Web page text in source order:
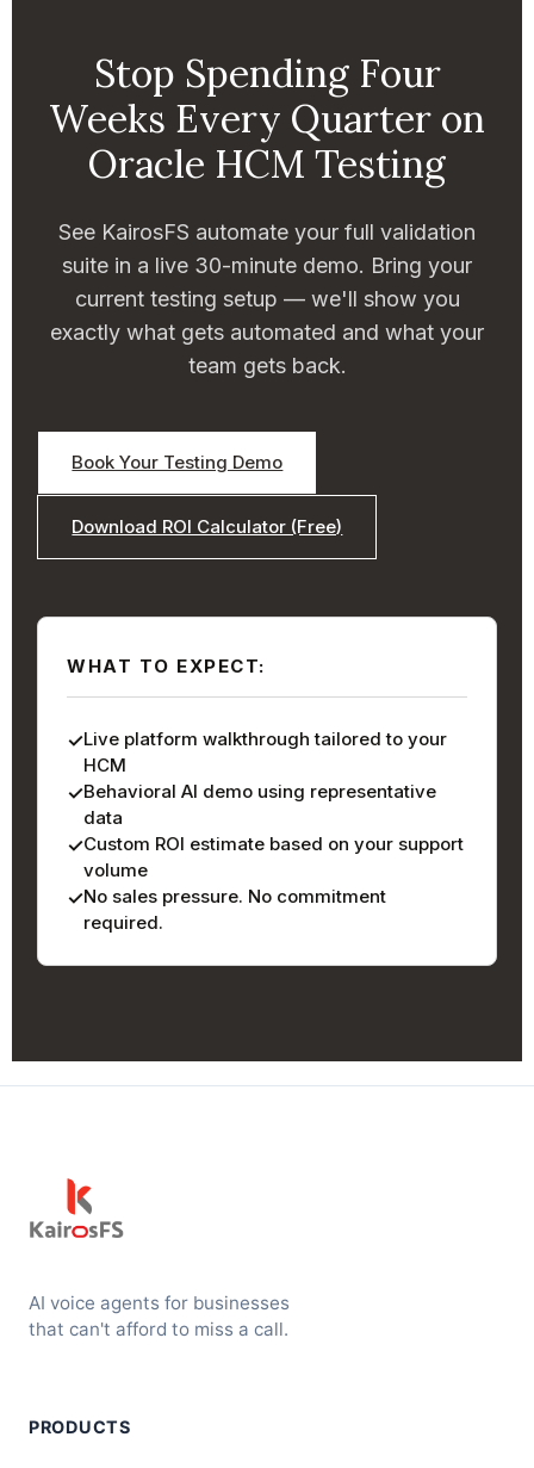
Stop Spending Four
Weeks Every Quarter on
Oracle HCM Testing
See KairosFS automate your full validation
suite in a live 30-minute demo. Bring your
current testing setup — we'll show you
exactly what gets automated and what your
team gets back.
Book Your Testing Demo
Download ROI Calculator (Free)
WHAT TO EXPECT:
Live platform walkthrough tailored to your
HCM
Behavioral AI demo using representative
data
Custom ROI estimate based on your support
volume
No sales pressure. No commitment
required.
AI voice agents for businesses
that can't afford to miss a call.
PRODUCTS